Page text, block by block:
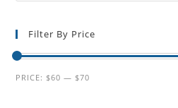
Filter By Price
PRICE: $60 — $70